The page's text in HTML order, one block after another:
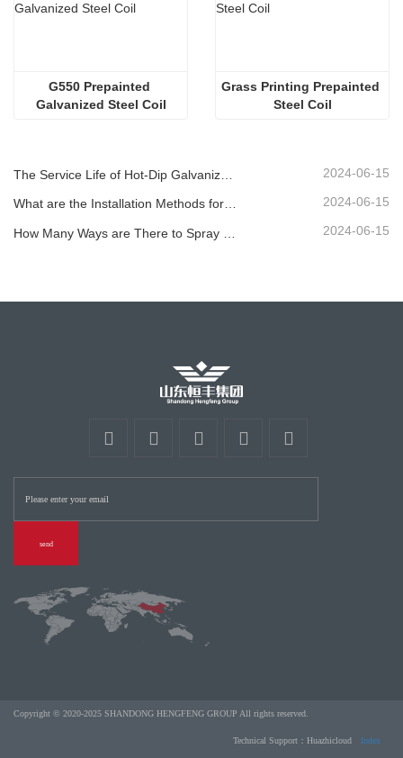
G550 Prepainted
Galvanized Steel Coil
Grass Printing Prepainted
Steel Coil
2024-06-15
What are the Installation Methods for Different Standard Corrugated Guardrail ? 2024-06-15
2024-06-15
send
Copyright © 2020-2025 SHANDONG HENGFENG GROUP All rights reserved.
Technical Support：Huazhicloud Index